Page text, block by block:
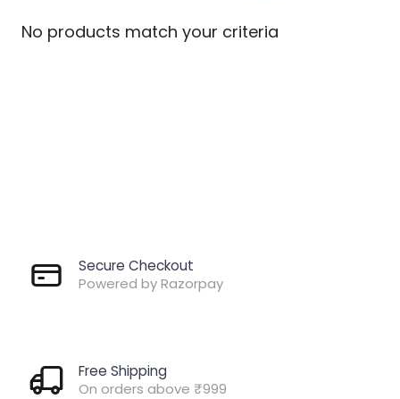
No products match your criteria
Secure Checkout
Powered by Razorpay
Free Shipping
On orders above ₹999